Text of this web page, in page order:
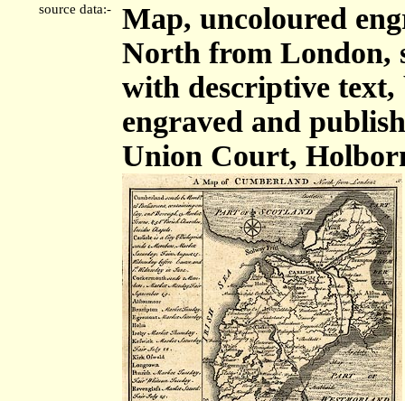
source data:-
Map, uncoloured
North from London,
with descriptive text,
engraved and
Union Court,